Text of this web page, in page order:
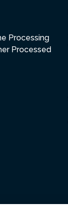
Processing
Processed